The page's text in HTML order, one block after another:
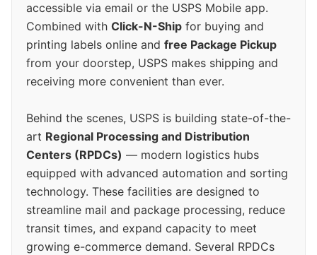
accessible via email or the USPS Mobile app.
Combined with Click-N-Ship for buying and
printing labels online and free Package Pickup
from your doorstep, USPS makes shipping and
receiving more convenient than ever.
Behind the scenes, USPS is building state-of-the-
art Regional Processing and Distribution
Centers (RPDCs) — modern logistics hubs
equipped with advanced automation and sorting
technology. These facilities are designed to
streamline mail and package processing, reduce
transit times, and expand capacity to meet
growing e-commerce demand. Several RPDCs